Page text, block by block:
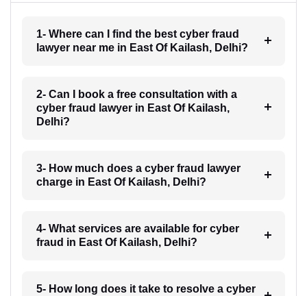
1- Where can I find the best cyber fraud
lawyer near me in East Of Kailash, Delhi?
2- Can I book a free consultation with a
cyber fraud lawyer in East Of Kailash,
Delhi?
3- How much does a cyber fraud lawyer
charge in East Of Kailash, Delhi?
4- What services are available for cyber
fraud in East Of Kailash, Delhi?
5- How long does it take to resolve a cyber